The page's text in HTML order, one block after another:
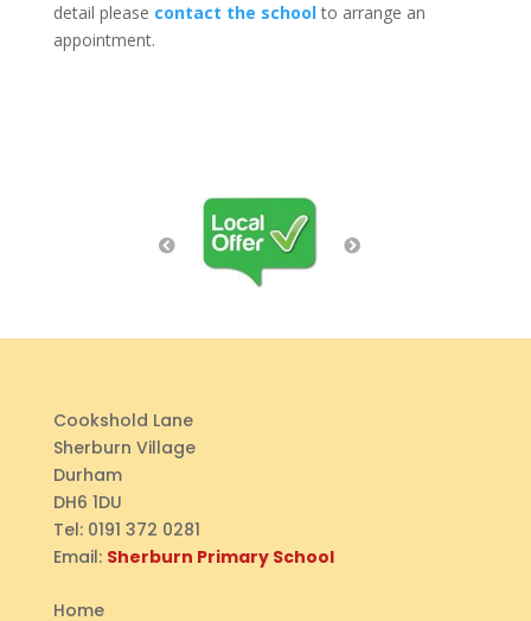
detail please contact the schoolto arrange an
appointment.
Cookshold Lane
Sherburn Village
Durham
DH6 1DU
Tel:0191 372 0281
Email: Sherburn Primary School
Home